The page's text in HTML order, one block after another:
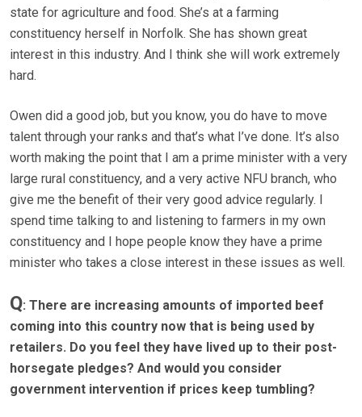
state for agriculture and food. She’s at a farming
constituency herself in Norfolk. She has shown great
interest in this industry. And I think she will work extremely
hard.
Owen did a good job, but you know, you do have to move
talent through your ranks and that’s what I’ve done. It’s also
worth making the point that I am a prime minister with a very
large rural constituency, and a very active NFU branch, who
give me the benefit of their very good advice regularly. I
spend time talking to and listening to farmers in my own
constituency and I hope people know they have a prime
minister who takes a close interest in these issues as well.
Q: There are increasing amounts of imported beef
coming into this country now that is being used by
retailers. Do you feel they have lived up to their post-
horsegate pledges? And would you consider
government intervention if prices keep tumbling?